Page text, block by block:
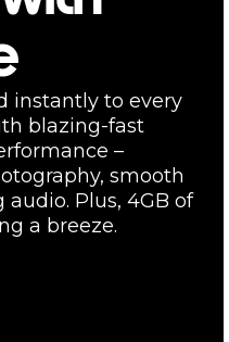
instantly to every
blazing-fast
–
smooth
Plus, 4GB of
a breeze.